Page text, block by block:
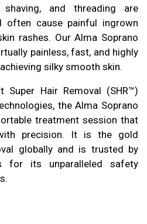
and threading are
often cause painful ingrown
rashes. Our Alma Soprano
painless, fast, and highly
silky smooth skin.
Super Hair Removal (SHR™)
the Alma Soprano
treatment session that
precision. It is the gold
globally and is trusted by
for its unparalleled safety